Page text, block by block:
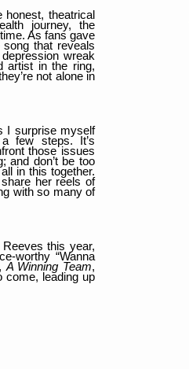
theatrical
journey, the
As fans gave
that reveals
wreak
artist in the ring,
not alone in
I surprise myself
few steps. It’s
those issues
and don’t be too
in this together.
her reels of
with so many of
this year,
worthy “Wanna
A Winning Team,
come, leading up